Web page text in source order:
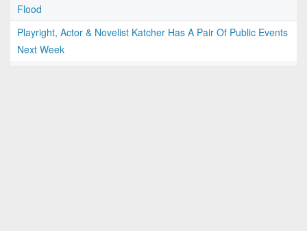
Flood
Playright, Actor & Novelist Katcher Has A Pair Of Public Events
Next Week